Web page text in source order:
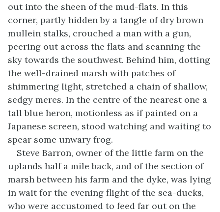
out into the sheen of the mud-flats. In this
corner, partly hidden by a tangle of dry brown
mullein stalks, crouched a man with a gun,
peering out across the flats and scanning the
sky towards the southwest. Behind him, dotting
the well-drained marsh with patches of
shimmering light, stretched a chain of shallow,
sedgy meres. In the centre of the nearest one a
tall blue heron, motionless as if painted on a
Japanese screen, stood watching and waiting to
spear some unwary frog.
Steve Barron, owner of the little farm on the
uplands half a mile back, and of the section of
marsh between his farm and the dyke, was lying
in wait for the evening flight of the sea-ducks,
who were accustomed to feed far out on the